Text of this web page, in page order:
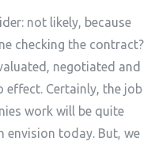
not likely, because
checking the contract?
negotiated and
effect. Certainly, the job
work will be quite
envision today. But, we